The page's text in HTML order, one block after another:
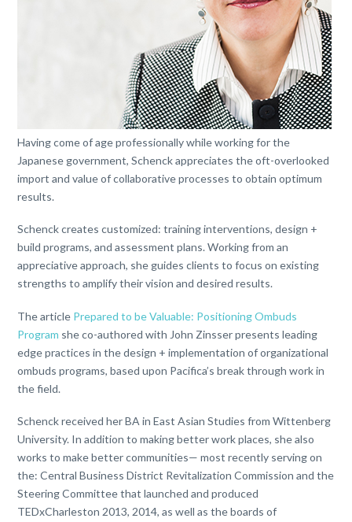
Having come of age professionally while working for the
Japanese government, Schenck appreciates the oft-overlooked
import and value of collaborative processes to obtain optimum
results.
Schenck creates customized: training interventions, design +
build programs, and assessment plans. Working from an
appreciative approach, she guides clients to focus on existing
strengths to amplify their vision and desired results.
The article Prepared to be Valuable: Positioning Ombuds
Program she co-authored with John Zinsser presents leading
edge practices in the design + implementation of organizational
ombuds programs, based upon Pacifica’s break through work in
the field.
Schenck received her BA in East Asian Studies from Wittenberg
University. In addition to making better work places, she also
works to make better communities— most recently serving on
the: Central Business District Revitalization Commission and the
Steering Committee that launched and produced
TEDxCharleston 2013, 2014, as well as the boards of